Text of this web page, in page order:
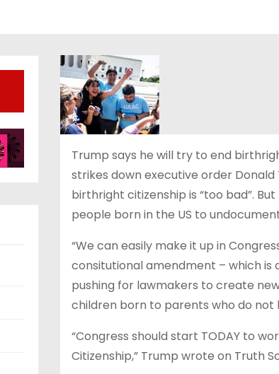
Trump says he will try to end
strikes down executive order
birthright citizenship is “too bad”.
people born in the US to
“We can easily make it up in
consitutional amendment – which is
pushing for lawmakers to create
children born to parents who do not
“Congress should start TODAY to
Citizenship,” Trump wrote on Truth